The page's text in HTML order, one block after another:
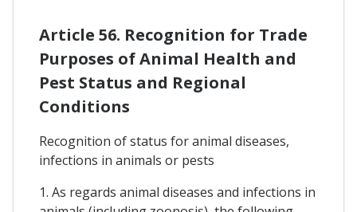
Article 56. Recognition for Trade
Purposes of Animal Health and
Pest Status and Regional
Conditions
Recognition of status for animal diseases,
infections in animals or pests
1. As regards animal diseases and infections in